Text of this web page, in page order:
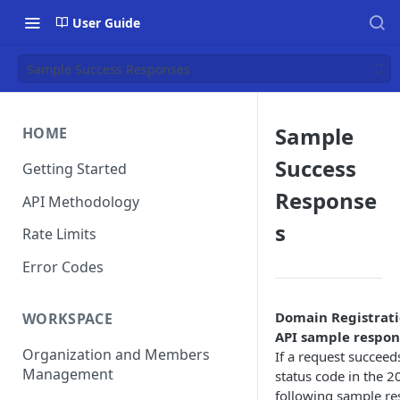
User Guide
Sample Success Responses
HOME
Getting Started
API Methodology
Rate Limits
Error Codes
WORKSPACE
Organization and Members
Management
Sample
Success
Response
s
Domain
API sample
If a request
status code in the
following sample